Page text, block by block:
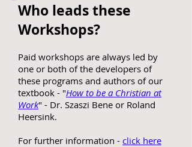
Who leads these
Workshops?
Paid workshops are always led by
one or both of the developers of
these programs and authors of our
textbook - "How to be a Christian at
Work" - Dr. Szaszi Bene or Roland
Heersink.
For further information - click here